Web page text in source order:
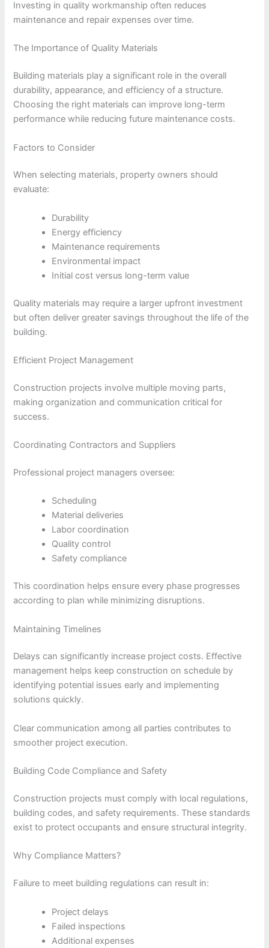
Investing in quality workmanship often reduces
maintenance and repair expenses over time.
The Importance of Quality Materials
Building materials play a significant role in the overall
durability, appearance, and efficiency of a structure.
Choosing the right materials can improve long-term
performance while reducing future maintenance costs.
Factors to Consider
When selecting materials, property owners should
evaluate:
Durability
Energy efficiency
Maintenance requirements
Environmental impact
Initial cost versus long-term value
Quality materials may require a larger upfront investment
but often deliver greater savings throughout the life of the
building.
Efficient Project Management
Construction projects involve multiple moving parts,
making organization and communication critical for
success.
Coordinating Contractors and Suppliers
Professional project managers oversee:
Scheduling
Material deliveries
Labor coordination
Quality control
Safety compliance
This coordination helps ensure every phase progresses
according to plan while minimizing disruptions.
Maintaining Timelines
Delays can significantly increase project costs. Effective
management helps keep construction on schedule by
identifying potential issues early and implementing
solutions quickly.
Clear communication among all parties contributes to
smoother project execution.
Building Code Compliance and Safety
Construction projects must comply with local regulations,
building codes, and safety requirements. These standards
exist to protect occupants and ensure structural integrity.
Why Compliance Matters?
Failure to meet building regulations can result in:
Project delays
Failed inspections
Additional expenses